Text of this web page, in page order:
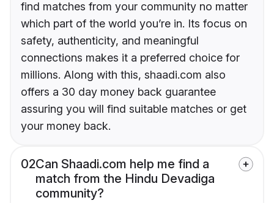
find matches from your community no matter
which part of the world you’re in. Its focus on
safety, authenticity, and meaningful
connections makes it a preferred choice for
millions. Along with this, shaadi.com also
offers a 30 day money back guarantee
assuring you will find suitable matches or get
your money back.
02Can Shaadi.com help me find a
match from the Hindu Devadiga
community?